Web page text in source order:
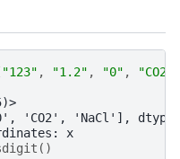
"123" , "1.2" , "0" , "CO2"
'CO2', 'NaCl'],
x
()